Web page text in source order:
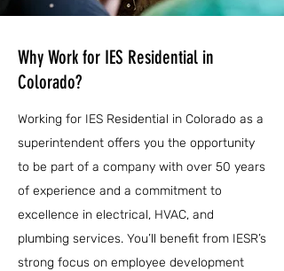
Why Work for IES Residential in
Colorado?
Working for IES Residential in Colorado as a
superintendent offers you the opportunity
to be part of a company with over 50 years
of experience and a commitment to
excellence in electrical, HVAC, and
plumbing services. You’ll benefit from IESR’s
strong focus on employee development